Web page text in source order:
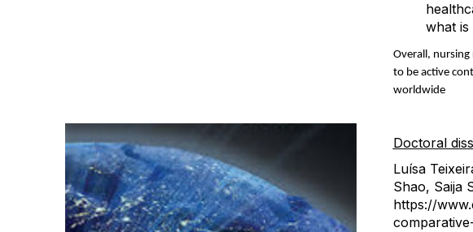
what
Overall,
to be active
worldwide
Doctoral
Luísa
Shao, Saija
https://